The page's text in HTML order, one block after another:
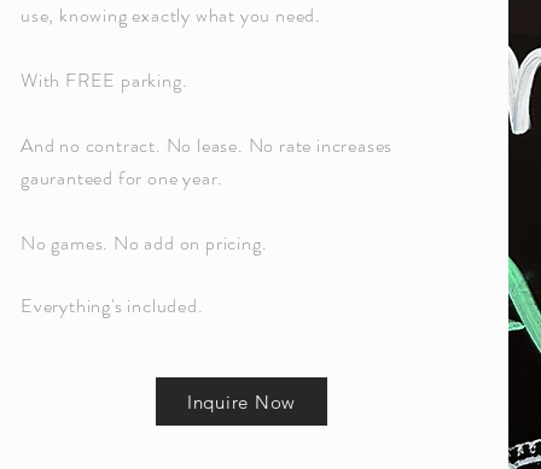
use, knowing exactly what you need.
With FREE parking.
And no contract. No lease. No rate increases
gauranteed for one year.
No games. No add on pricing.
Everything's included.
Inquire Now